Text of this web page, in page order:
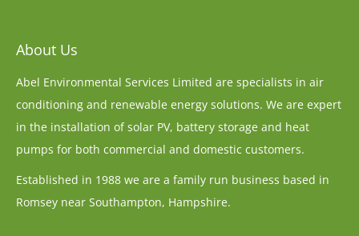
About Us
Abel Environmental Services Limited are specialists in air
conditioning and renewable energy solutions. We are expert
in the installation of solar PV, battery storage and heat
pumps for both commercial and domestic customers.
Established in 1988 we are a family run business based in
Romsey near Southampton, Hampshire.